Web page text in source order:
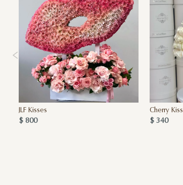
JLF Kisses
$ 800
Cherry Kiss
$ 340